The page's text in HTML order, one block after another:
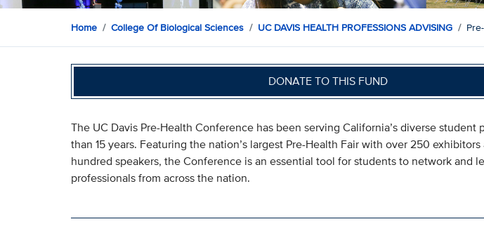
Home College Of Biological Sciences UC DAVIS HEALTH PROFESSIONS ADVISING
DONATE TO THIS FUND
The UC Davis Pre-Health Conference has been serving California’s diverse student
than 15 years. Featuring the nation’s largest Pre-Health Fair with over 250
hundred speakers, the Conference is an essential tool for students to network and
professionals from across the nation.